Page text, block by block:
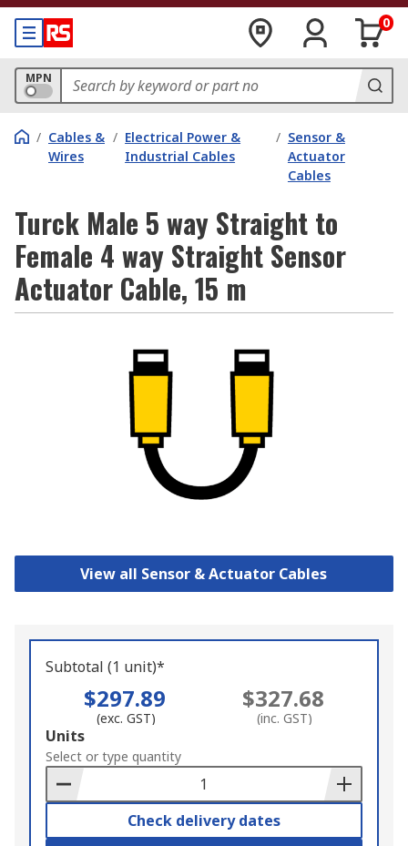
0
MPN
/ Cables &
Wires
/ Electrical Power &
Industrial Cables
/ Sensor &
Actuator
Cables
Turck Male 5 way Straight to
Female 4 way Straight Sensor
Actuator Cable, 15 m
View all Sensor & Actuator Cables
Subtotal (1 unit)*
$297.89
(exc. GST)
$327.68
(inc. GST)
Add
to
Basket
Units
Select or type quantity
Check delivery dates